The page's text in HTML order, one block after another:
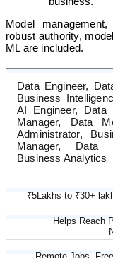
Model
robust authority,
ML are included.
Data Engineer,
Business
AI Engineer, Data
Manager, Data
Administrator,
Manager, Data
Business Analytics
₹5Lakhs to ₹30+
Helps Reach